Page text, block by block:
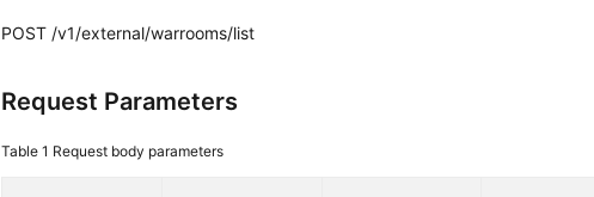
POST /v1/external/warrooms/list
Request Parameters
Table 1 Request body parameters